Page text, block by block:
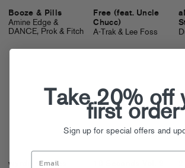
Booze & Pills
Amine Edge &
DANCE, Prok & Fitch
Free (feat. Uncle
Chucc)
A-Trak & Lee Foss
wyrdo remixes
Take 20% off
first order
Sign up for special offers and